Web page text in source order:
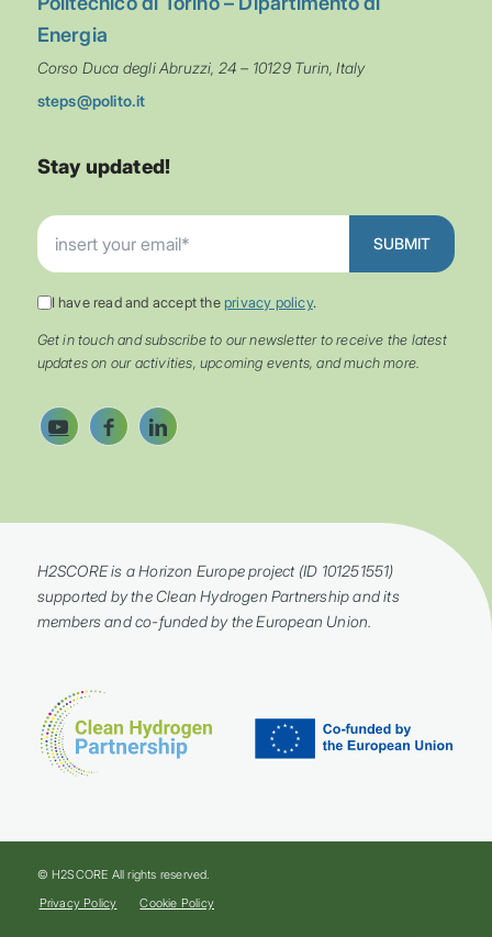
Energia
Corso Duca degli Abruzzi, 24 – 10129 Turin, Italy
steps@polito.it
Stay updated!
I have read and accept theprivacy policy.
Get in touch and subscribe to our newsletter to receive the latest
updates on our activities, upcoming events, and much more.
H2SCORE is a Horizon Europe project (ID 101251551)
supported by the Clean Hydrogen Partnership and its
members and co-funded by the European Union.
© H2SCORE All rights reserved.
Privacy Policy
Cookie Policy